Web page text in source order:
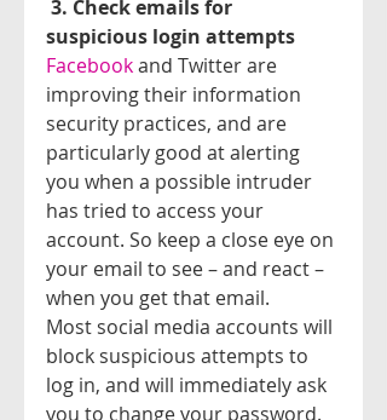
3. Check emails for
suspicious login attempts
Facebook and Twitter are
improving their information
security practices, and are
particularly good at alerting
you when a possible intruder
has tried to access your
account. So keep a close eye on
your email to see – and react –
when you get that email.
Most social media accounts will
block suspicious attempts to
log in, and will immediately ask
you to change your password.